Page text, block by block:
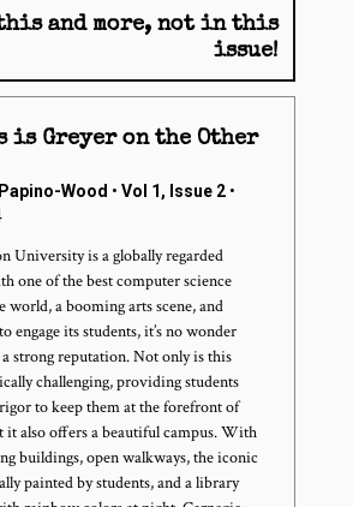
and more, not in this
issue!
is Greyer on the Other
Wood • Vol 1, Issue 2 •
University is a globally regarded
one of the best computer science
world, a booming arts scene, and
engage its students, it’s no wonder
strong reputation. Not only is this
challenging, providing students
to keep them at the forefront of
also offers a beautiful campus. With
buildings, open walkways, the iconic
painted by students, and a library